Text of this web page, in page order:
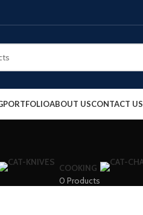
PORTFOLIOABOUT USCONTACT US
COOKING
0 Products